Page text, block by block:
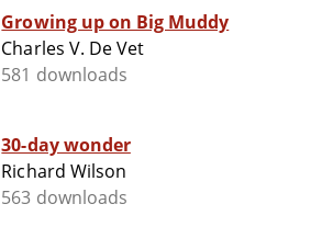
Growing up on Big Muddy
Charles V. De Vet
581 downloads
30-day wonder
Richard Wilson
563 downloads